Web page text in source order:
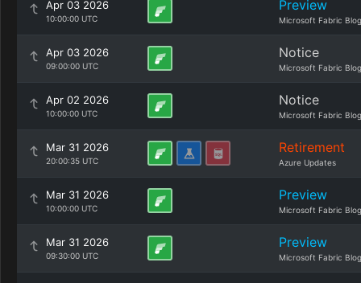
Apr 03 2026
10:00:00 UTC
Preview
Microsoft Fabric Blog
Apr 03 2026
09:00:00 UTC
Notice
Microsoft Fabric Blog
Apr 02 2026
10:00:00 UTC
Notice
Microsoft Fabric Blog
Mar 31 2026
20:00:35 UTC
Retirement
Azure Updates
Mar 31 2026
10:00:00 UTC
Preview
Microsoft Fabric Blog
Mar 31 2026
09:30:00 UTC
Preview
Microsoft Fabric Blog